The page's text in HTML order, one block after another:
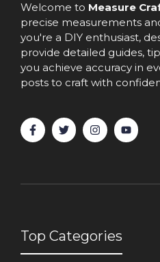
Welcome to Measure
precise measurements
you're a DIY enthusiast,
provide detailed guides,
you achieve accuracy in
posts to craft with
Top Categories